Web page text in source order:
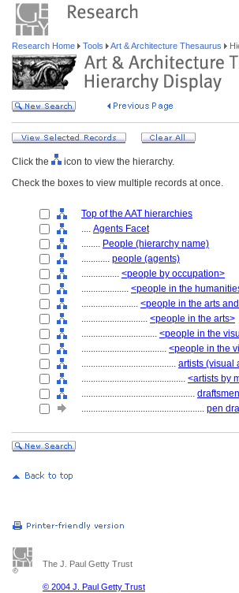
Research Home Tools Art & Architecture Thesaurus
Click the
icon to view the hierarchy.
Check the boxes to view multiple records at once.
Top of the AAT hierarchies
.... Agents Facet
........ People (hierarchy name)
............ people (agents)
................ <people by occupation>
.................... <people in the
........................ <people in the arts
............................ <people in the arts>
................................ <people in the
.................................... <people in the
........................................ artists (visual
............................................ <artists by
................................................
.................................................... pen
The J. Paul Getty Trust
© 2004 J. Paul Getty Trust